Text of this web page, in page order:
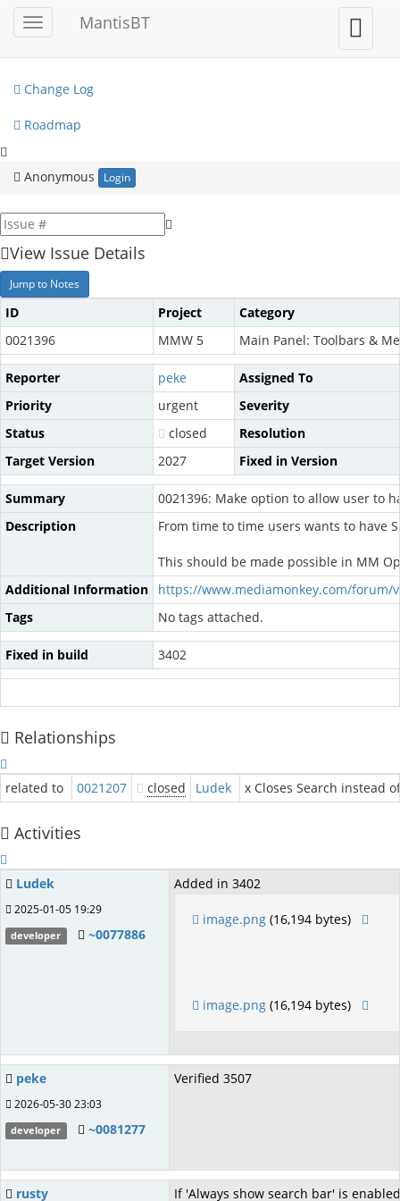
Toggle
sidebar
MantisBT
Toggle
user
menu
My View
Change Log
Roadmap
Anonymous Login
View Issue Details
Jump to Notes
ID Project
Category
0021396
MMW 5 Main Panel: Toolbars &
Reporter peke
Assigned To
Priority
urgent
Severity
Status
closed
Resolution
Target Version
2027 Fixed in Version
Summary
0021396: Make option to allow user to
Description
From time to time users wants to have
This should be made possible in MM
Additional Information
https://www.mediamonkey.com/forum/
Tags
No tags attached.
Fixed in build 3402
Relationships
related to 0021207 closed Ludek x Closes Search instead
Activities
Ludek
2025-01-05 19:29
developer ~0077886
Added in 3402
image.png (16,194 bytes)
image.png (16,194 bytes)
peke
2026-05-30 23:03
developer ~0081277
Verified 3507
rusty If 'Always show search bar' is